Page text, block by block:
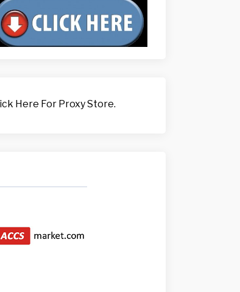
Here For Proxy Store.